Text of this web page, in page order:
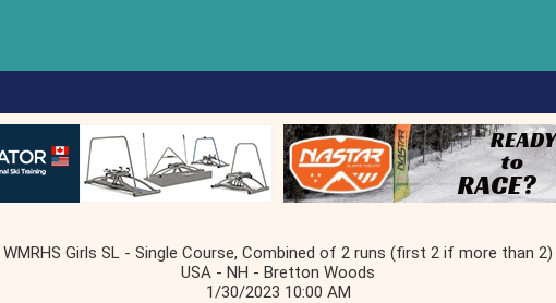
WMRHS Girls SL - Single Course, Combined of 2 runs (first 2 if more than 2)
USA - NH - Bretton Woods
1/30/2023 10:00 AM